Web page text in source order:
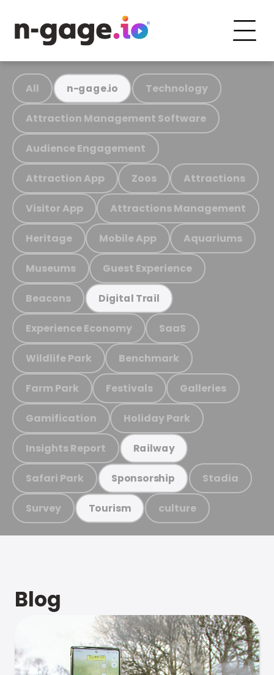
All n-gage.io Technology
Attraction Management Software
Audience Engagement
Attraction App Zoos Attractions
Visitor App Attractions Management
Heritage Mobile App Aquariums
Museums Guest Experience
Beacons Digital Trail
Experience Economy SaaS
Wildlife Park Benchmark
Farm Park Festivals Galleries
Gamification Holiday Park
Insights Report Railway
Safari Park Sponsorship Stadia
Survey Tourism culture
Blog